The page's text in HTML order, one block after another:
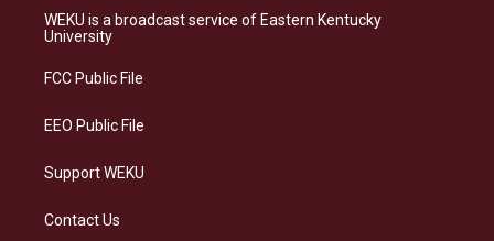
a
g
a
s
k
b
o
e
d
WEKU is a broadcast service of Eastern Kentucky
University
FCC Public File
EEO Public File
Support WEKU
Contact Us